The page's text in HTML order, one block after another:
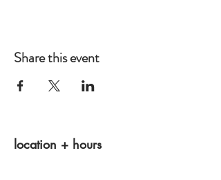
Share this event
location + hours